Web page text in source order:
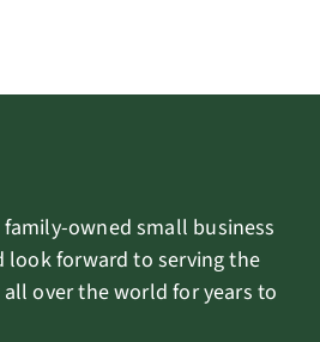
owned small business
look forward to serving the
over the world for years to